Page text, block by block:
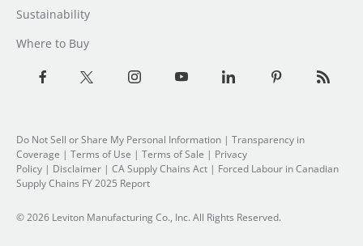
Sustainability
Where to Buy
Do Not Sell or Share My Personal Information | Transparency in
Coverage | Terms of Use | Terms of Sale | Privacy
Policy | Disclaimer | CA Supply Chains Act | Forced Labour in Canadian
Supply Chains FY 2025 Report
© 2026 Leviton Manufacturing Co., Inc. All Rights Reserved.